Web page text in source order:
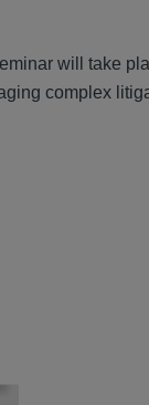
will take
complex